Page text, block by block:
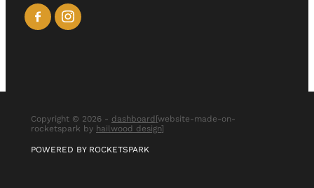
Copyright © 2026 - dashboard[website-made-on-
rocketspark by hailwood design]
POWERED BY ROCKETSPARK